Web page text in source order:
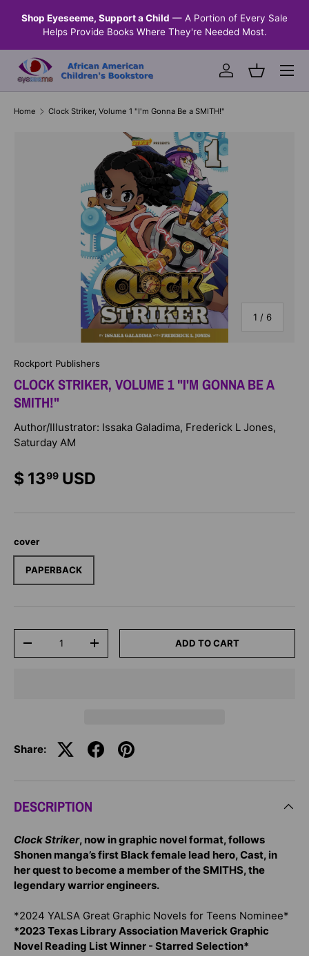
SKIP TO CONTENT
Shop Eyeseeme, Support a Child — A Portion of Every Sale
Helps Provide Books Where They're Needed Most.
Log inBasket
Menu
Home Clock Striker, Volume 1 "I'm Gonna Be a SMITH!"
1 / of
6
Rockport Publishers
CLOCK STRIKER, VOLUME 1 "I'M GONNA BE A
SMITH!"
Author/Illustrator: Issaka Galadima, Frederick L Jones,
Saturday AM
$ 1399 USD
cover
PAPERBACK
-
+ ADD TO CART
Share:
DESCRIPTION
Clock Striker, now in graphic novel format, follows
Shonen manga’s first Black female lead hero, Cast, in
her quest to become a member of the SMITHS, the
legendary warrior engineers.
*2024 YALSA Great Graphic Novels for Teens Nominee*
*2023 Texas Library Association Maverick Graphic
Novel Reading List Winner - Starred Selection*